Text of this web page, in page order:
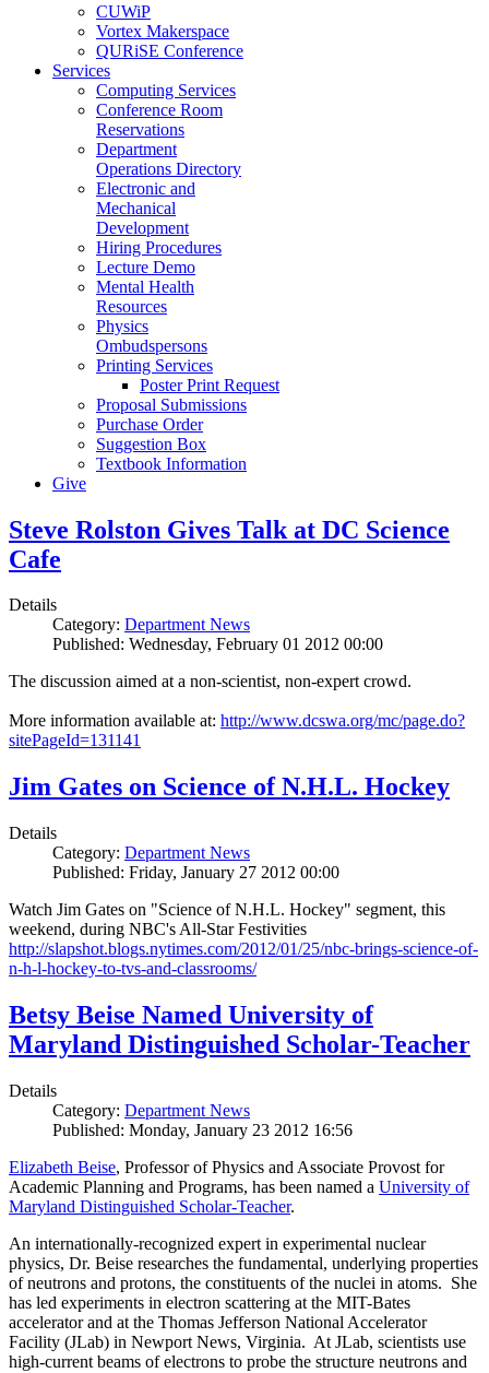
CUWiP
Vortex Makerspace
QURiSE Conference
Services
Computing Services
Conference Room
Reservations
Department
Operations Directory
Electronic and
Mechanical
Development
Hiring Procedures
Lecture Demo
Mental Health
Resources
Physics
Ombudspersons
Printing Services
Poster Print Request
Proposal Submissions
Purchase Order
Suggestion Box
Textbook Information
Give
Steve Rolston Gives Talk at DC Science
Cafe
Details
Category: Department News
Published: Wednesday, February 01 2012 00:00
The discussion aimed at a non-scientist, non-expert crowd.
More information available at: http://www.dcswa.org/mc/page.do?
sitePageId=131141
Jim Gates on Science of N.H.L. Hockey
Details
Category: Department News
Published: Friday, January 27 2012 00:00
Watch Jim Gates on "Science of N.H.L. Hockey" segment, this
weekend, during NBC's All-Star Festivities
http://slapshot.blogs.nytimes.com/2012/01/25/nbc-brings-science-of-
n-h-l-hockey-to-tvs-and-classrooms/
Betsy Beise Named University of
Maryland Distinguished Scholar-Teacher
Details
Category: Department News
Published: Monday, January 23 2012 16:56
Elizabeth Beise, Professor of Physics and Associate Provost for
Academic Planning and Programs, has been named a University of
Maryland Distinguished Scholar-Teacher.
An internationally-recognized expert in experimental nuclear
physics, Dr. Beise researches the fundamental, underlying properties
of neutrons and protons, the constituents of the nuclei in atoms. She
has led experiments in electron scattering at the MIT-Bates
accelerator and at the Thomas Jefferson National Accelerator
Facility (JLab) in Newport News, Virginia. At JLab, scientists use
high-current beams of electrons to probe the structure neutrons and